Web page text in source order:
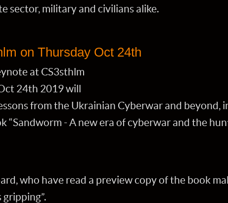
sector, military and civilians alike.
on Thursday Oct 24th
at CS3sthlm
24th 2019 will
from the Ukrainian Cyberwar and beyond,
“Sandworm - A new era of cyberwar and the
who have read a preview copy of the book
gripping”.